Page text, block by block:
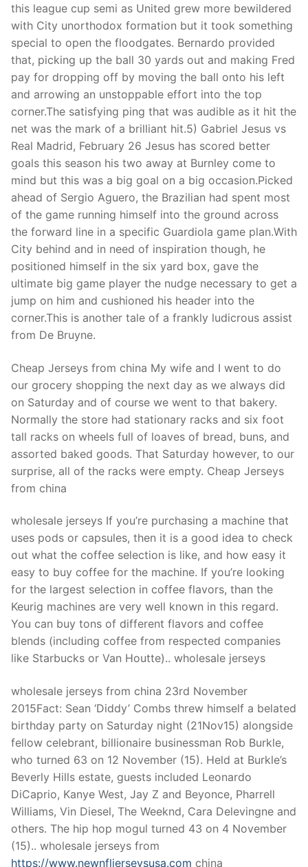
this league cup semi as United grew more bewildered
with City unorthodox formation but it took something
special to open the floodgates. Bernardo provided
that, picking up the ball 30 yards out and making Fred
pay for dropping off by moving the ball onto his left
and arrowing an unstoppable effort into the top
corner.The satisfying ping that was audible as it hit the
net was the mark of a brilliant hit.5) Gabriel Jesus vs
Real Madrid, February 26 Jesus has scored better
goals this season his two away at Burnley come to
mind but this was a big goal on a big occasion.Picked
ahead of Sergio Aguero, the Brazilian had spent most
of the game running himself into the ground across
the forward line in a specific Guardiola game plan.With
City behind and in need of inspiration though, he
positioned himself in the six yard box, gave the
ultimate big game player the nudge necessary to get a
jump on him and cushioned his header into the
corner.This is another tale of a frankly ludicrous assist
from De Bruyne.
Cheap Jerseys from china My wife and I went to do
our grocery shopping the next day as we always did
on Saturday and of course we went to that bakery.
Normally the store had stationary racks and six foot
tall racks on wheels full of loaves of bread, buns, and
assorted baked goods. That Saturday however, to our
surprise, all of the racks were empty. Cheap Jerseys
from china
wholesale jerseys If you’re purchasing a machine that
uses pods or capsules, then it is a good idea to check
out what the coffee selection is like, and how easy it
easy to buy coffee for the machine. If you’re looking
for the largest selection in coffee flavors, than the
Keurig machines are very well known in this regard.
You can buy tons of different flavors and coffee
blends (including coffee from respected companies
like Starbucks or Van Houtte).. wholesale jerseys
wholesale jerseys from china 23rd November
2015Fact: Sean ‘Diddy’ Combs threw himself a belated
birthday party on Saturday night (21Nov15) alongside
fellow celebrant, billionaire businessman Rob Burkle,
who turned 63 on 12 November (15). Held at Burkle’s
Beverly Hills estate, guests included Leonardo
DiCaprio, Kanye West, Jay Z and Beyonce, Pharrell
Williams, Vin Diesel, The Weeknd, Cara Delevingne and
others. The hip hop mogul turned 43 on 4 November
(15).. wholesale jerseys from
https://www.newnfljerseysusa.com china